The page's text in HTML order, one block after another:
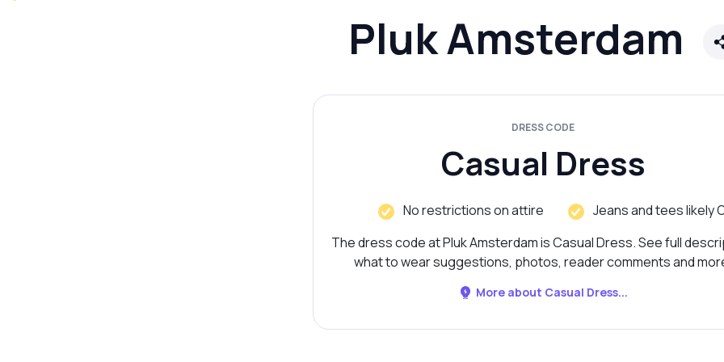
Pluk Amsterdam
DRESS CODE
Casual Dress
No restrictions on attire
Jeans and tees likely
The dress code at Pluk Amsterdam is Casual Dress. See full
what to wear suggestions, photos, reader comments and
More about Casual Dress...